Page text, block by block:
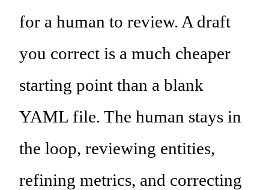
for a human to review. A draft
you correct is a much cheaper
starting point than a blank
YAML file. The human stays in
the loop, reviewing entities,
refining metrics, and correcting